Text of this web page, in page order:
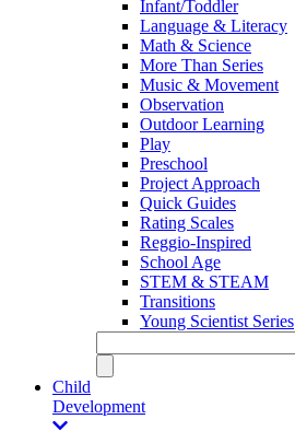
Infant/Toddler
Language & Literacy
Math & Science
More Than Series
Music & Movement
Observation
Outdoor Learning
Play
Preschool
Project Approach
Quick Guides
Rating Scales
Reggio-Inspired
School Age
STEM & STEAM
Transitions
Young Scientist Series
Child
Development